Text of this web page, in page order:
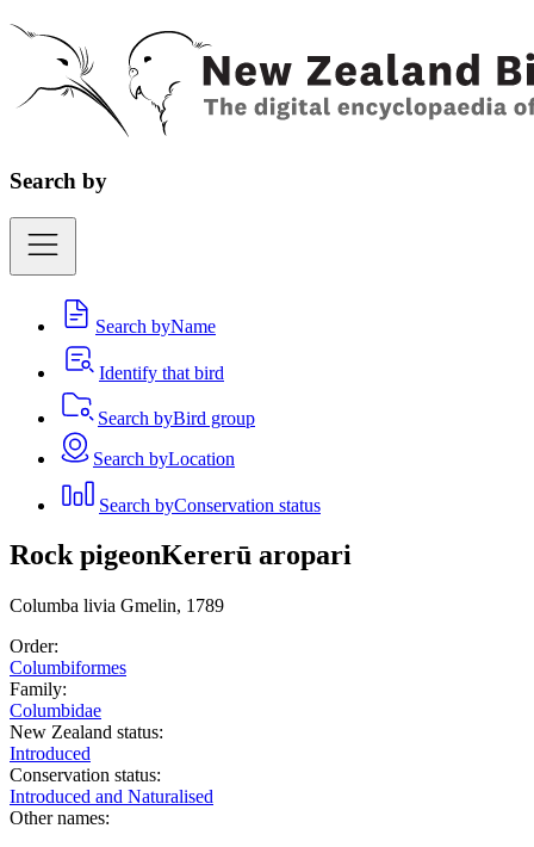
Search by
Search byName
Identify that bird
Search byBird group
Search byLocation
Search byConservation status
Rock pigeonKererū aropari
Columba livia Gmelin, 1789
Order:
Columbiformes
Family:
Columbidae
New Zealand status:
Introduced
Conservation status:
Introduced and Naturalised
Other names: